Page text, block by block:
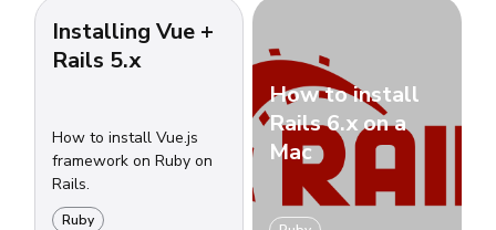
Installing Vue +
Rails 5.x
How to install Vue.js
framework on Ruby on
Rails.
Ruby
How to install
Rails 6.x on a
Mac